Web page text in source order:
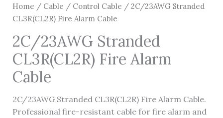
Home / Cable / Control Cable / 2C/23AWG Stranded
CL3R(CL2R) Fire Alarm Cable
2C/23AWG Stranded
CL3R(CL2R) Fire Alarm
Cable
2C/23AWG Stranded CL3R(CL2R) Fire Alarm Cable.
Professional fire-resistant cable for fire alarm and